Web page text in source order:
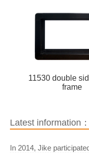
11530 double
frame
Latest information
In 2014, Jike